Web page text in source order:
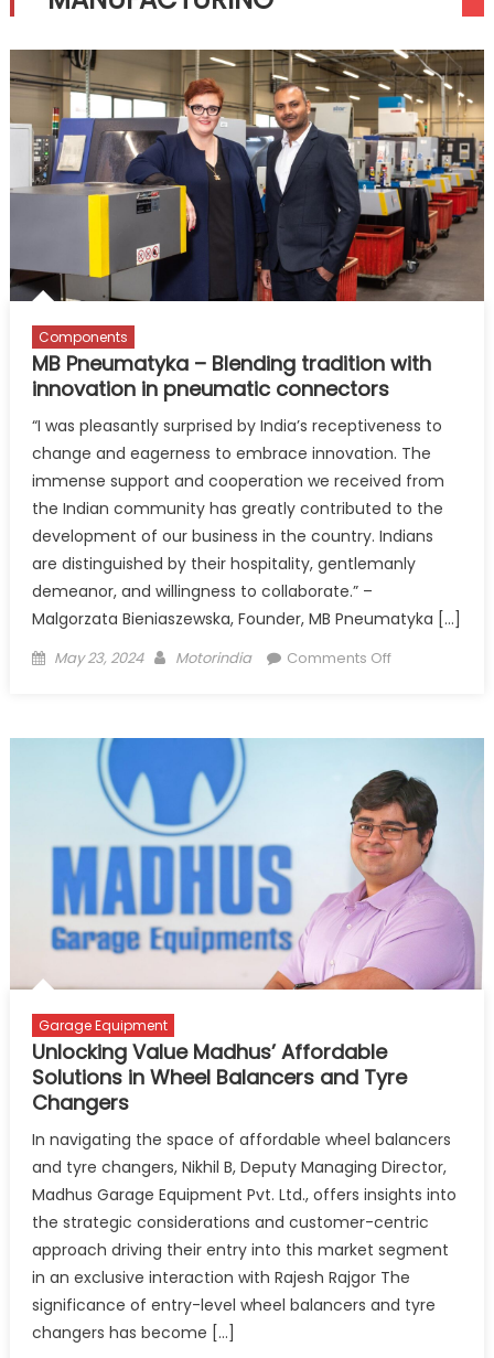
Components
MB Pneumatyka – Blending tradition with
innovation in pneumatic connectors
“I was pleasantly surprised by India’s receptiveness to
change and eagerness to embrace innovation. The
immense support and cooperation we received from
the Indian community has greatly contributed to the
development of our business in the country. Indians
are distinguished by their hospitality, gentlemanly
demeanor, and willingness to collaborate.” –
Malgorzata Bieniaszewska, Founder, MB Pneumatyka […]
Posted
May 23, 2024 Author
Motorindia Comments Offon
tradition
with
innovation
in
pneumatic
connectors
Garage Equipment
Unlocking Value Madhus’ Affordable
Solutions in Wheel Balancers and Tyre
Changers
In navigating the space of affordable wheel balancers
and tyre changers, Nikhil B, Deputy Managing Director,
Madhus Garage Equipment Pvt. Ltd., offers insights into
the strategic considerations and customer-centric
approach driving their entry into this market segment
in an exclusive interaction with Rajesh Rajgor The
significance of entry-level wheel balancers and tyre
changers has become […]